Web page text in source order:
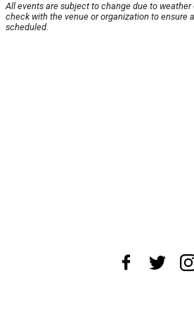
All events are subject to change due to
check with the venue or organization to ensure
scheduled.